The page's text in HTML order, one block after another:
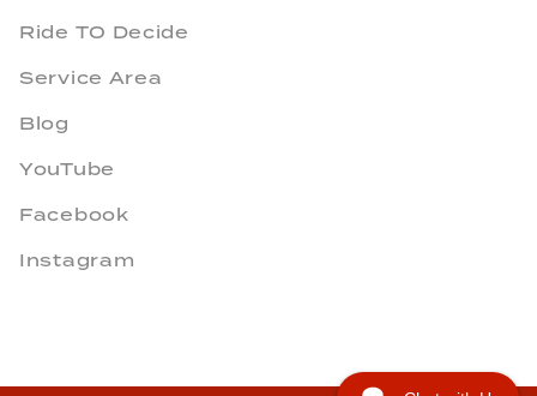
Ride TO Decide
Service Area
Blog
YouTube
Facebook
Instagram